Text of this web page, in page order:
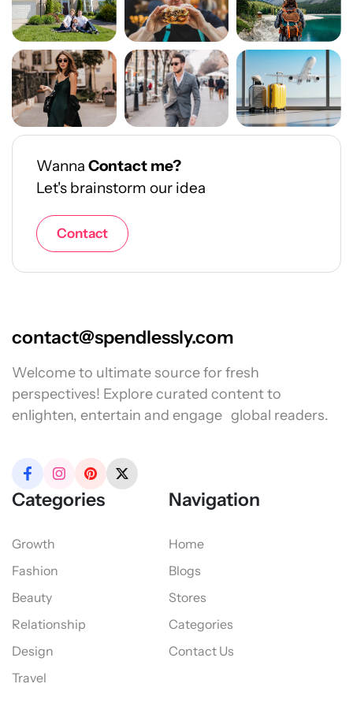
Wanna Contact me?
Let's brainstorm our idea
Contact
contact@spendlessly.com
Welcome to ultimate source for fresh
perspectives! Explore curated content to
enlighten, entertain and engage global readers.
Categories
Growth
Fashion
Beauty
Relationship
Design
Travel
Navigation
Home
Blogs
Stores
Categories
Contact Us